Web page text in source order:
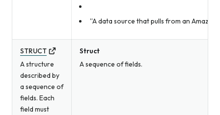
“A data source that pulls from an Amazon
STRUCT
A structure
described by
a sequence of
fields. Each
field must
Struct
A sequence of fields.